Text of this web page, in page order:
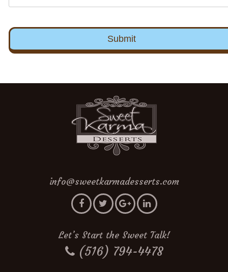
info@sweetkarmadesserts.com
Let’s Start the Sweet Talk!
(516) 794-4478